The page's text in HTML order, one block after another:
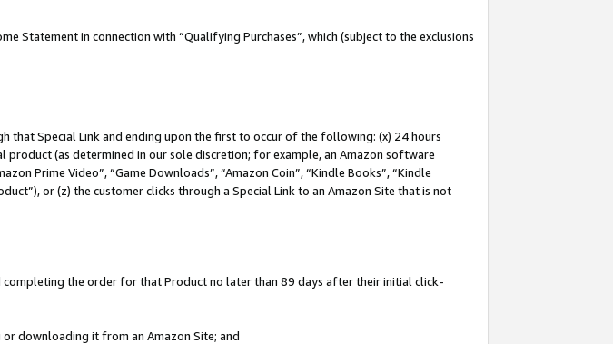
Statement in connection with “Qualifying Purchases”, which (subject to the exclusions
that Special Link and ending upon the first to occur of the following: (x) 24 hours
(as determined in our sole discretion; for example, an Amazon software
Prime Video”, “Game Downloads”, “Amazon Coin”, “Kindle Books”, “Kindle
or (z) the customer clicks through a Special Link to an Amazon Site that is not
the order for that Product no later than 89 days after their initial click-
downloading it from an Amazon Site; and